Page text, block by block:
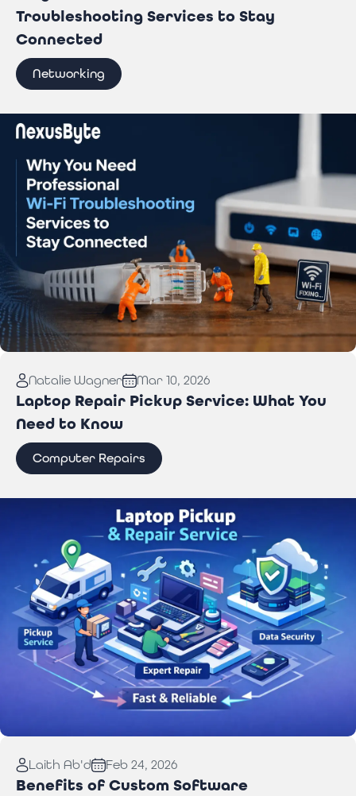
Troubleshooting Services to Stay
Connected
Networking
Troubleshooting Services to Stay Connected
Natalie Wagner Mar 10, 2026
Laptop Repair Pickup Service: What You
Need to Know
Computer Repairs
You Need to Know
Laith Ab'd Feb 24, 2026
Benefits of Custom Software